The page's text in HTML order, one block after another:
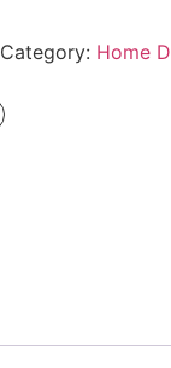
Category: Home